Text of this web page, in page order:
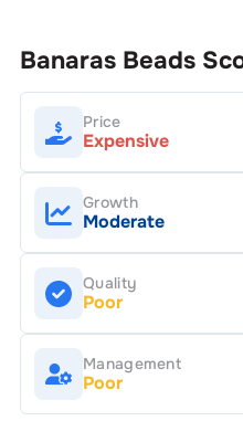
Banaras Beads
Price
Expensive
Growth
Moderate
Quality
Poor
Management
Poor